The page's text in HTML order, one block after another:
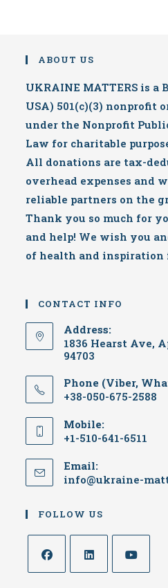
ABOUT US
UKRAINE MATTERS is a
USA) 501(c)(3) nonprofit
under the Nonprofit
Law for charitable
All donations are tax-
overhead expenses and
reliable partners on the
Thank you so much for
and help! We wish you
of health and inspiration
CONTACT INFO
Address:
1836 Hearst Ave,
94703
Phone (Viber,
+38-050-675-2588
Mobile:
+1-510-641-6511
Email:
info@ukraine-
FOLLOW US